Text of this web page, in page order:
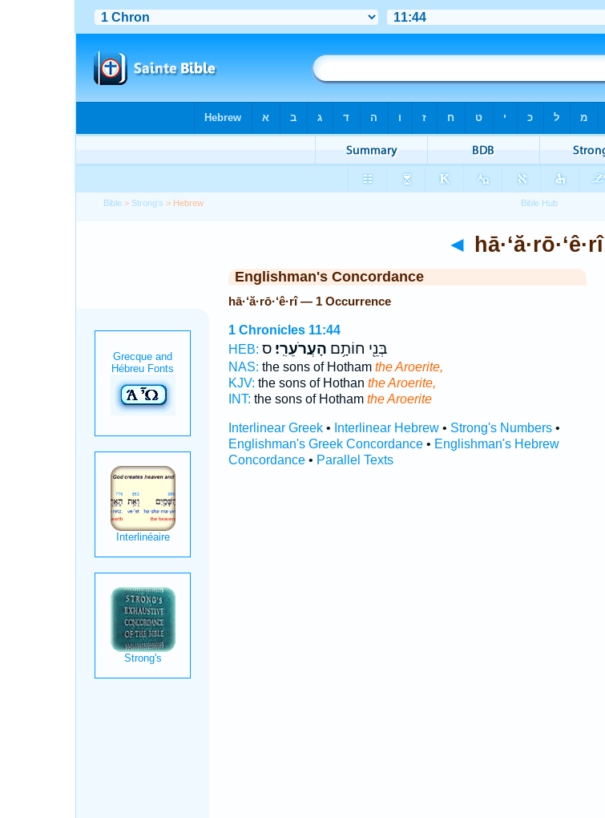
Bible > Strong's > Hebrew
◄ hā·‘ă·rō·‘ê·rî
Englishman's Concordance
hā·‘ă·rō·‘ê·rî — 1 Occurrence
1 Chronicles 11:44
HEB:
בְּנֵ֖י חוֹתָ֥ם הָעֲרֹעֵרִֽי׃ס
NAS: the sons of Hotham the Aroerite,
KJV: the sons of Hothan the Aroerite,
INT: the sons of Hotham the Aroerite
Interlinear Greek• Interlinear Hebrew• Strong's Numbers•
Englishman's Greek Concordance• Englishman's Hebrew
Concordance• Parallel Texts